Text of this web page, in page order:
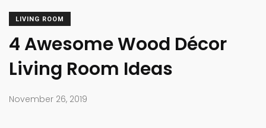
LIVING ROOM
4 Awesome Wood Décor
Living Room Ideas
November 26, 2019